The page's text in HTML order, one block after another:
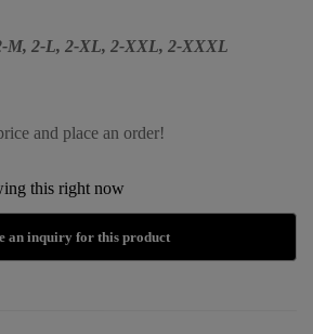
M, 2-L, 2-XL, 2-XXL, 2-XXXL
and place an order!
this right now